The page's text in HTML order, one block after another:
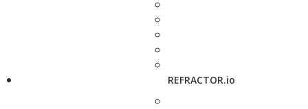
REFRACTOR.io